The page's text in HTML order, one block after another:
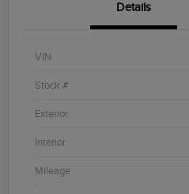
Details
VIN
Stock #
Exterior
Interior
Mileage